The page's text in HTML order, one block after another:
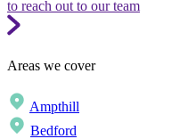
to reach out to our team
Areas we cover
Ampthill
Bedford